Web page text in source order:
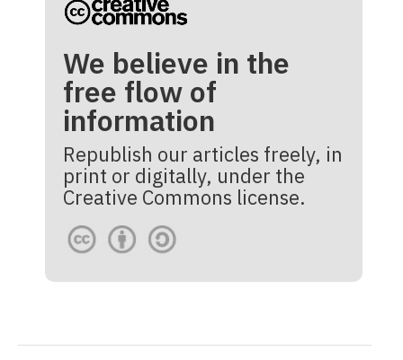
We believe in the
free flow of
information
Republish our articles freely, in
print or digitally, under the
Creative Commons license.